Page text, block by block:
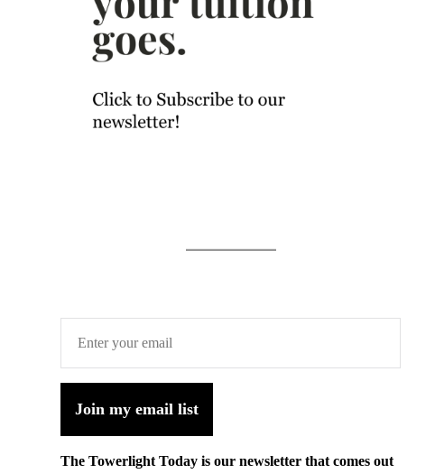
Join my email list
The Towerlight Today is our newsletter that comes out